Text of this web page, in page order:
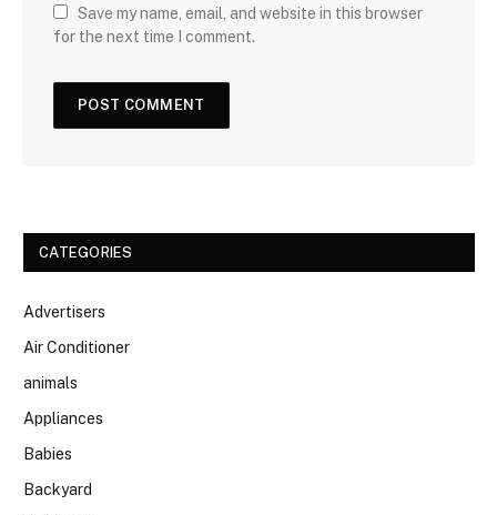
Save my name, email, and website in this browser
for the next time I comment.
CATEGORIES
Advertisers
Air Conditioner
animals
Appliances
Babies
Backyard